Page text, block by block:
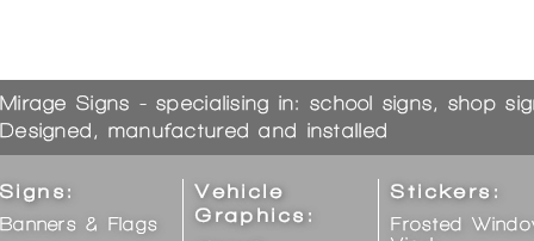
Mirage Signs - specialising in: school signs, shop
Designed, manufactured and installed
Signs:
Banners & Flags
Vehicle
Graphics:
Stickers:
Frosted